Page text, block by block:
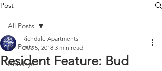
Post
All Posts
Holidays
All Posts
Resident Feature: Bud
Richdale Apartments
Dec 5, 2018 3 min read